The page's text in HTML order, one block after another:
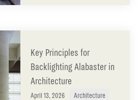
Key Principles for
Backlighting Alabaster in
Architecture
April 13, 2026 Architecture